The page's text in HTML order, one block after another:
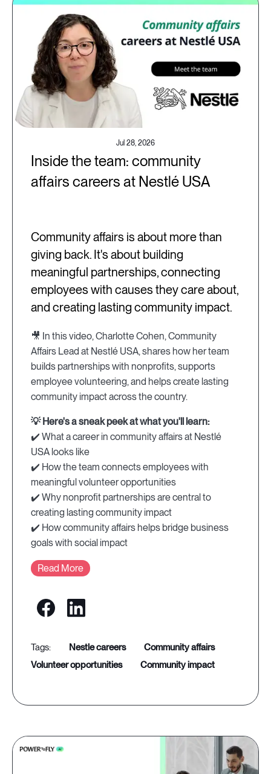
Jul 28, 2026
Inside the team: community
affairs careers at Nestlé USA
Community affairs is about more than
giving back. It's about building
meaningful partnerships, connecting
employees with causes they care about,
and creating lasting community impact.
🎥 In this video, Charlotte Cohen, Community
Affairs Lead at Nestlé USA, shares how her team
builds partnerships with nonprofits, supports
employee volunteering, and helps create lasting
community impact across the country.
💡 Here's a sneak peek at what you'll learn:
✔️ What a career in community affairs at Nestlé
USA looks like
✔️ How the team connects employees with
meaningful volunteer opportunities
✔️ Why nonprofit partnerships are central to
creating lasting community impact
✔️ How community affairs helps bridge business
goals with social impact
Read More
nestle careers
community affairs
volunteer opportunities
community impact